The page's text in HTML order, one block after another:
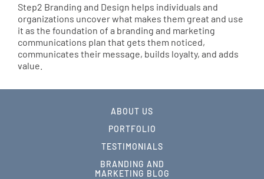
Step2 Branding and Design helps individuals and
organizations uncover what makes them great and use
it as the foundation of a branding and marketing
communications plan that gets them noticed,
communicates their message, builds loyalty, and adds
value.
ABOUT US
PORTFOLIO
TESTIMONIALS
BRANDING AND
MARKETING BLOG